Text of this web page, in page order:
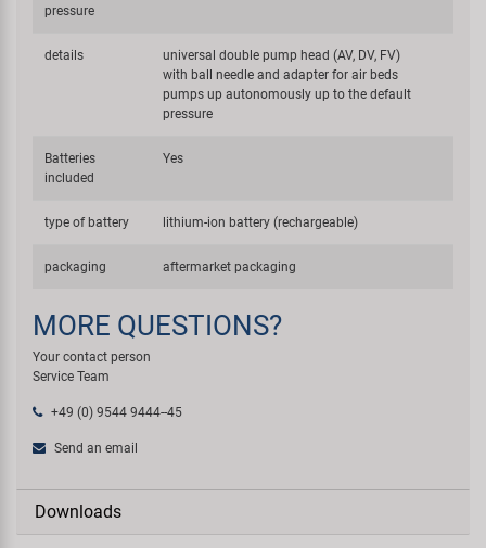
pressure
details
universal double pump head (AV, DV, FV)
with ball needle and adapter for air beds
pumps up autonomously up to the default
pressure
Batteries
included
Yes
type of battery lithium-ion battery (rechargeable)
packaging aftermarket packaging
MORE QUESTIONS?
Your contact person
Service Team
+49 (0) 9544 9444--45
Send an email
Downloads